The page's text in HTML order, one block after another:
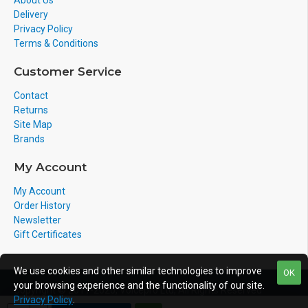
Delivery
Privacy Policy
Terms & Conditions
Customer Service
Contact
Returns
Site Map
Brands
My Account
My Account
Order History
Newsletter
Gift Certificates
Copyright © 2011-2020, Voicepro Ltd, All Rights Reserved
OK
We use cookies and other similar technologies to improve
your browsing experience and the functionality of our site.
Privacy Policy